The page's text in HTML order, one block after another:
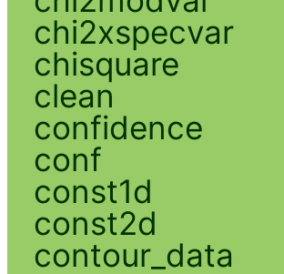
chi2xspecvar
chisquare
clean
confidence
conf
const1d
const2d
contour_data